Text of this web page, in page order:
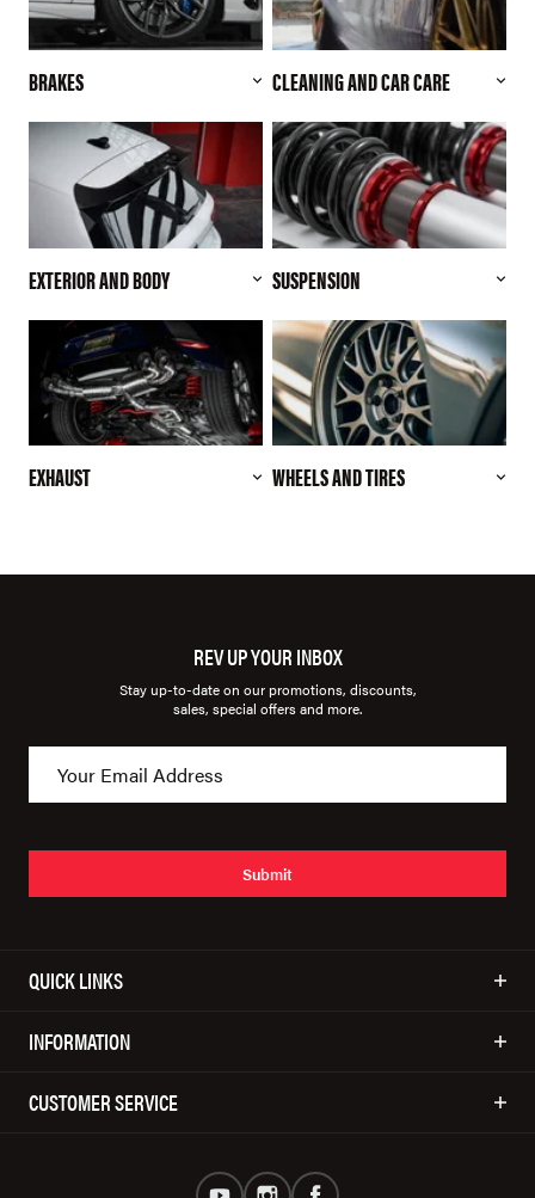
BRAKES CLEANING AND CAR CARE
EXTERIOR AND BODY SUSPENSION
EXHAUST WHEELS AND TIRES
REV UP YOUR INBOX
Stay up-to-date on our promotions, discounts,
sales, special offers and more.
Submit
QUICK LINKS
INFORMATION
CUSTOMER SERVICE